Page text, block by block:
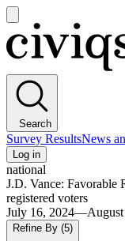
main
menu
Civiqs
Search
Survey ResultsNews
Log in
national
J.D. Vance: Favorable
registered voters
July 16, 2024—August
Refine By (5)